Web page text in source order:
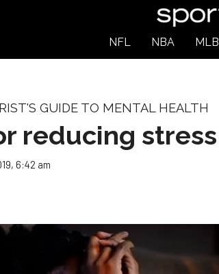
NFL NBA MLB
GUIDE TO MENTAL HEALTH
reducing stress
6:42 am